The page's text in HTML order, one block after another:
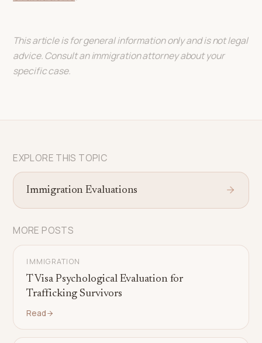
This article is for general information only and is not legal
advice. Consult an immigration attorney about your
specific case.
EXPLORE THIS TOPIC
Immigration Evaluations
MORE POSTS
IMMIGRATION
T Visa Psychological Evaluation for
Trafficking Survivors
Read